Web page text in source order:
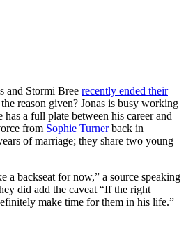
and Stormi Bree recently ended their
reason given? Jonas is busy working
has a full plate between his career and
from Sophie Turnerback in
of marriage; they share two young
a backseat for now,” a source speaking
did add the caveat “If the right
make time for them in his life.”